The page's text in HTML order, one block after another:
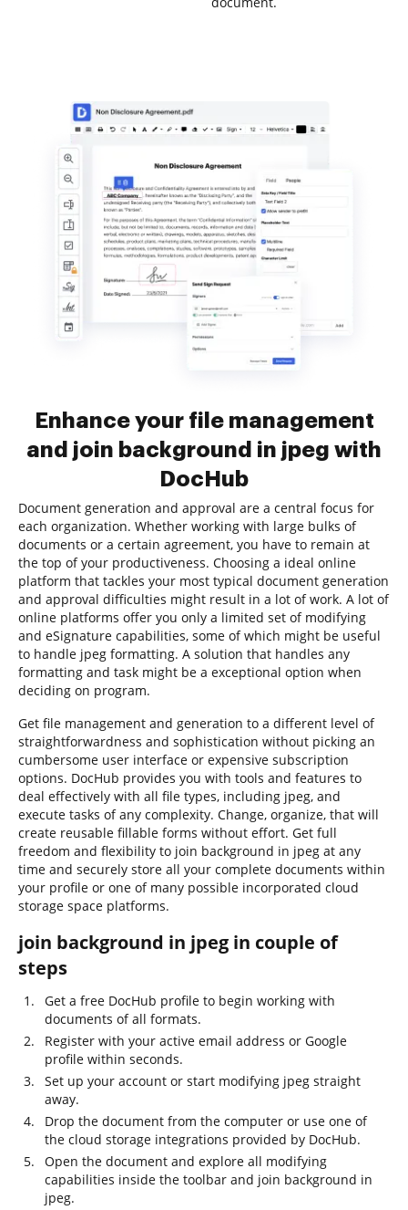
Enhance your file management
and join background in jpeg with
DocHub
Document generation and approval are a central focus for
each organization. Whether working with large bulks of
documents or a certain agreement, you have to remain at
the top of your productiveness. Choosing a ideal online
platform that tackles your most typical document generation
and approval difficulties might result in a lot of work. A lot of
online platforms offer you only a limited set of modifying
and eSignature capabilities, some of which might be useful
to handle jpeg formatting. A solution that handles any
formatting and task might be a exceptional option when
deciding on program.
Get file management and generation to a different level of
straightforwardness and sophistication without picking an
cumbersome user interface or expensive subscription
options. DocHub provides you with tools and features to
deal effectively with all file types, including jpeg, and
execute tasks of any complexity. Change, organize, that will
create reusable fillable forms without effort. Get full
freedom and flexibility to join background in jpeg at any
time and securely store all your complete documents within
your profile or one of many possible incorporated cloud
storage space platforms.
join background in jpeg in couple of
steps
Get a free DocHub profile to begin working with
documents of all formats.
Register with your active email address or Google
profile within seconds.
Set up your account or start modifying jpeg straight
away.
Drop the document from the computer or use one of
the cloud storage integrations provided by DocHub.
Open the document and explore all modifying
capabilities inside the toolbar and join background in
jpeg.